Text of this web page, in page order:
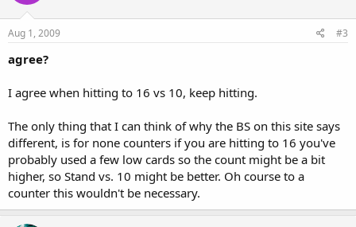
Aug 1, 2009 #3
agree?
I agree when hitting to 16 vs 10, keep hitting.
The only thing that I can think of why the BS on this site says
different, is for none counters if you are hitting to 16 you've
probably used a few low cards so the count might be a bit
higher, so Stand vs. 10 might be better. Oh course to a
counter this wouldn't be necessary.